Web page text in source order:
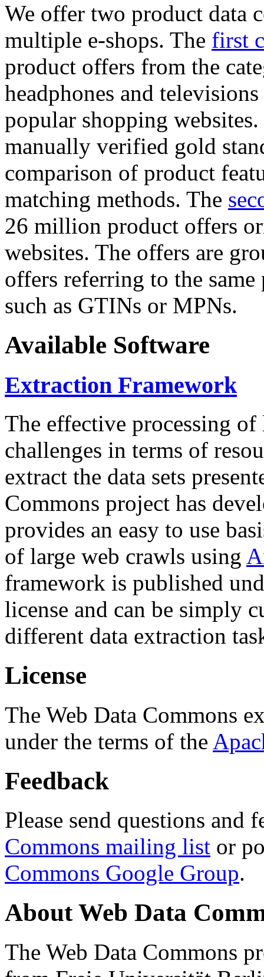
We offer two product data
multiple e-shops. The first
product offers from the
headphones and
popular shopping
manually verified gold
comparison of product
matching methods. The
26 million product offers
websites. The offers are
offers referring to the
such as GTINs or MPNs.
Available Software
Extraction Framework
The effective processing of
challenges in terms of
extract the data sets
Commons project has
provides an easy to use
of large web crawls using
framework is published
license and can be simply
different data extraction
License
The Web Data Commons
under the terms of the
Feedback
Please send questions and
Commons mailing list or
Commons Google Group.
About Web Data
The Web Data Commons